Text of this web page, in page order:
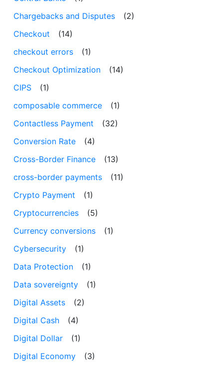
Chargebacks and Disputes
(2)
Checkout
(14)
checkout errors
(1)
Checkout Optimization
(14)
CIPS
(1)
composable commerce
(1)
Contactless Payment
(32)
Conversion Rate
(4)
Cross-Border Finance
(13)
cross-border payments
(11)
Crypto Payment
(1)
Cryptocurrencies
(5)
Currency conversions
(1)
Cybersecurity
(1)
Data Protection
(1)
Data sovereignty
(1)
Digital Assets
(2)
Digital Cash
(4)
Digital Dollar
(1)
Digital Economy
(3)